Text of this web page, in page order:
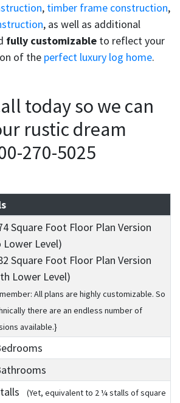
, timber frame construction,
, as well as additional
fully customizable to reflect your
of the perfect luxury log home.
today so we can
rustic dream
270-5025
Square Foot Floor Plan Version
Lower Level)
Square Foot Floor Plan Version
Lower Level)
All plans are highly customizable. So
there are an endless number of
available.}
(Yet, equivalent to 2 ¼ stalls of square